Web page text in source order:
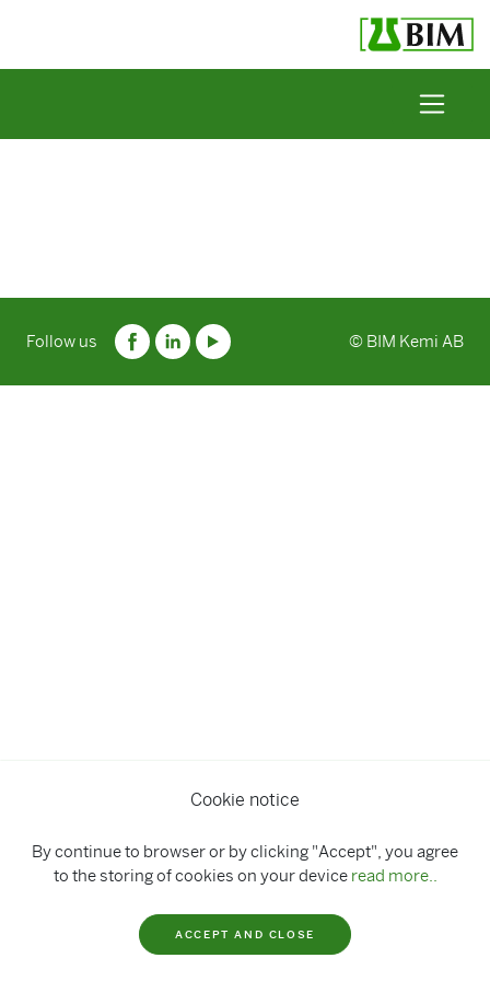
Cookie notice
By continue to browser or by clicking "Accept", you agree
to the storing of cookies on your device read more..
ACCEPT AND CLOSE
Follow us © BIM Kemi AB